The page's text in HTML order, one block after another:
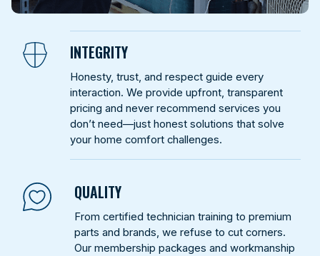
INTEGRITY
Honesty, trust, and respect guide every
interaction. We provide upfront, transparent
pricing and never recommend services you
don’t need—just honest solutions that solve
your home comfort challenges.
QUALITY
From certified technician training to premium
parts and brands, we refuse to cut corners.
Our membership packages and workmanship